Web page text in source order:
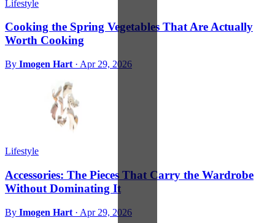
Lifestyle
Cooking the Spring Vegetables That Are Actually
Worth Cooking
By Imogen Hart · Apr 29, 2026
Lifestyle
Accessories: The Pieces That Carry the Wardrobe
Without Dominating It
By Imogen Hart · Apr 29, 2026